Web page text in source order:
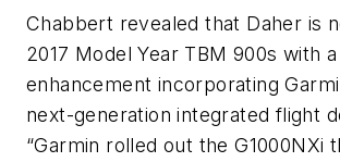
Chabbert revealed that Daher is
2017 Model Year TBM 900s with
enhancement incorporating
next-generation integrated flight
“Garmin rolled out the G1000NXi